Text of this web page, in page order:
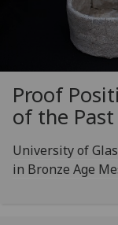
Proof
of the Past
University of
in Bronze Age